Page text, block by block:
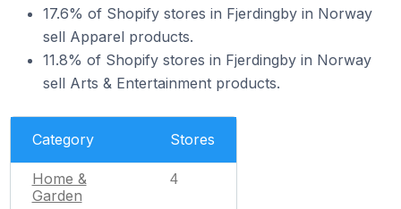
17.6% of Shopify stores in Fjerdingby in Norway
sell Apparel products.
11.8% of Shopify stores in Fjerdingby in Norway
sell Arts & Entertainment products.
Category Stores
Home &
Garden
4